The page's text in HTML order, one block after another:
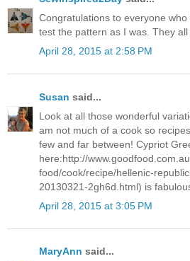
Congratulations to everyone
test the pattern as I was. They
April 28, 2015 at 2:58 PM
Susan said...
Look at all those wonderful
am not much of a cook so
few and far between! Cypriot
here:http://
food/cook/recipe/hellenic-
20130321-2gh6d.html) is
April 28, 2015 at 3:05 PM
MaryAnn said...